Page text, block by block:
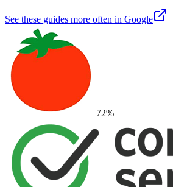
See these guides more often in Google
72%